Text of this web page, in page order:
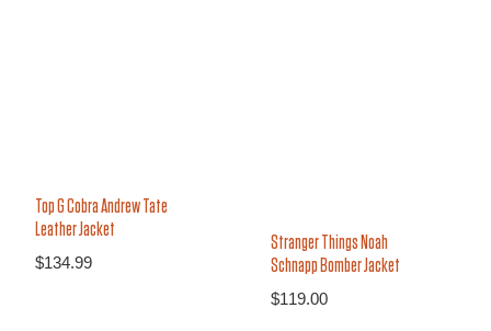
Top G Cobra Andrew Tate
Leather Jacket
$134.99
Stranger Things Noah
Schnapp Bomber Jacket
$119.00